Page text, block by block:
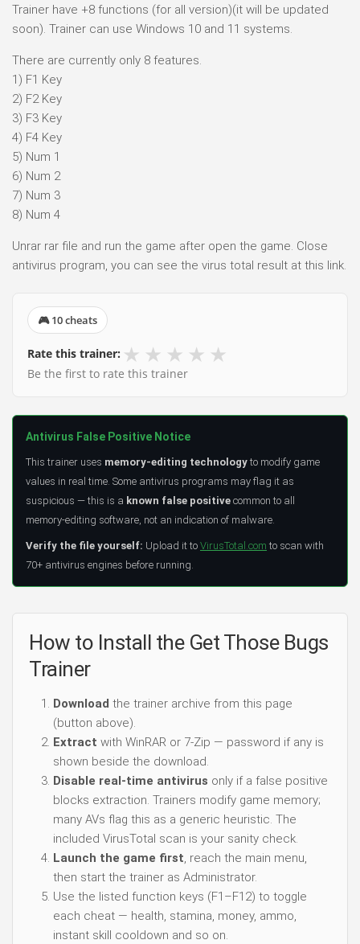
Trainer have +8 functions (for all version)(it will be updated
soon). Trainer can use Windows 10 and 11 systems.
There are currently only 8 features.
1) F1 Key
2) F2 Key
3) F3 Key
4) F4 Key
5) Num 1
6) Num 2
7) Num 3
8) Num 4
Unrar rar file and run the game after open the game. Close
antivirus program, you can see the virus total result at this link.
🎮 10 cheats
Rate this trainer: ★ ★ ★ ★ ★
Be the first to rate this trainer
Antivirus False Positive Notice
This trainer uses memory-editing technology to modify game
values in real time. Some antivirus programs may flag it as
suspicious — this is a known false positive common to all
memory-editing software, not an indication of malware.
Verify the file yourself: Upload it to VirusTotal.com to scan with
70+ antivirus engines before running.
How to Install the Get Those Bugs
Trainer
Download the trainer archive from this page
(button above).
Extract with WinRAR or 7-Zip — password if any is
shown beside the download.
Disable real-time antivirus only if a false positive
blocks extraction. Trainers modify game memory;
many AVs flag this as a generic heuristic. The
included VirusTotal scan is your sanity check.
Launch the game first, reach the main menu,
then start the trainer as Administrator.
Use the listed function keys (F1–F12) to toggle
each cheat — health, stamina, money, ammo,
instant skill cooldown and so on.